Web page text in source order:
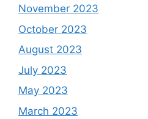
November 2023
October 2023
August 2023
July 2023
May 2023
March 2023